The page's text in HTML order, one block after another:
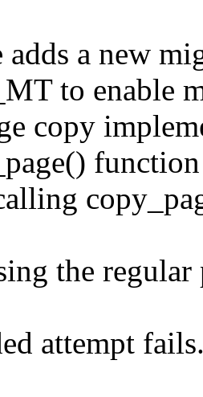
adds a new
to enable
copy
the regular
attempt